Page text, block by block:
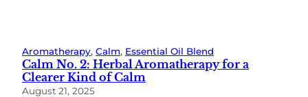
Aromatherapy, Calm, Essential Oil Blend
Calm No. 2: Herbal Aromatherapy for a
Clearer Kind of Calm
August 21, 2025